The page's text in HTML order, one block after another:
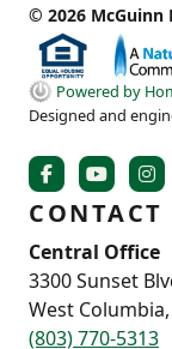
© 2026 McGuinn
Powered by
Designed and
CONTACT
Central Office
3300 Sunset
West Columbia,
(803) 770-5313